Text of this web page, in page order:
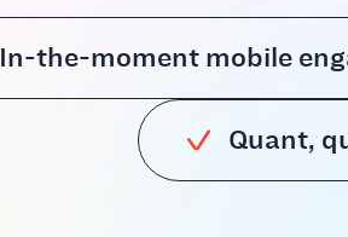
In-the-moment mobile
Quant,